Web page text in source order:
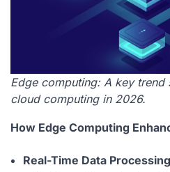
Edge computing: A key trend
cloud computing in 2026.
How Edge Computing
Real-Time Data